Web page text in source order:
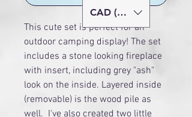
This cute set is perfect for an
outdoor camping display! The set
includes a stone looking fireplace
with insert, including grey "ash"
look on the inside. Layered inside
(removable) is the wood pile as
well. I've also created two little
CAD (C$)